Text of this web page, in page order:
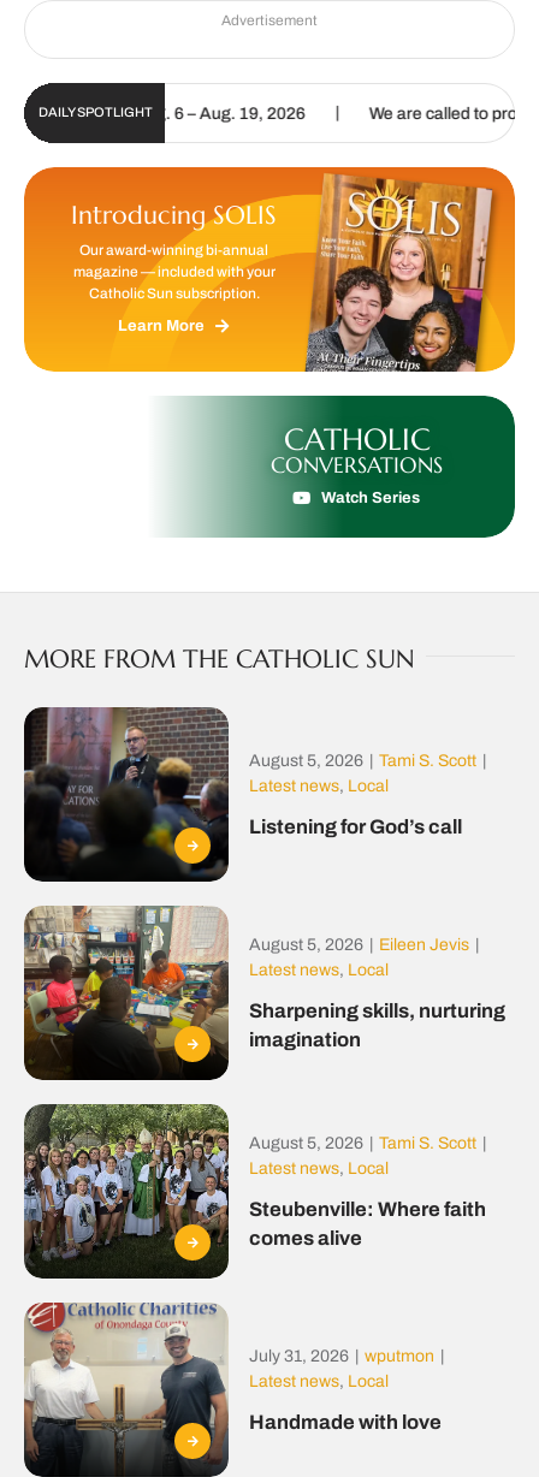
Advertisement
DAILY SPOTLIGHT
| Aug. 6 – Aug. 19, 2026 | We are called to proclaim the Gospel
Introducing SOLIS
Our award-winning bi-annual
magazine — included with your
Catholic Sun subscription.
Learn More
CATHOLIC
CONVERSATIONS
Watch Series
MORE FROM THE CATHOLIC SUN
August 5, 2026 | Tami S. Scott |
Latest news, Local
Listening for God’s call
August 5, 2026 | Eileen Jevis |
Latest news, Local
Sharpening skills, nurturing
imagination
August 5, 2026 | Tami S. Scott |
Latest news, Local
Steubenville: Where faith
comes alive
July 31, 2026 | wputmon |
Latest news, Local
Handmade with love